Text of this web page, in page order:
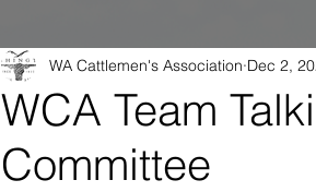
WCA Team
Committee
WA Cattlemen's Association Dec 2,